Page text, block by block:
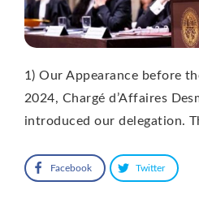
1) Our Appearance before
2024, Chargé d’Affaires
introduced our delegation.
Facebook Twitter